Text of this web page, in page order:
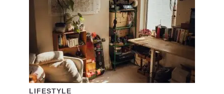
LIFESTYLE